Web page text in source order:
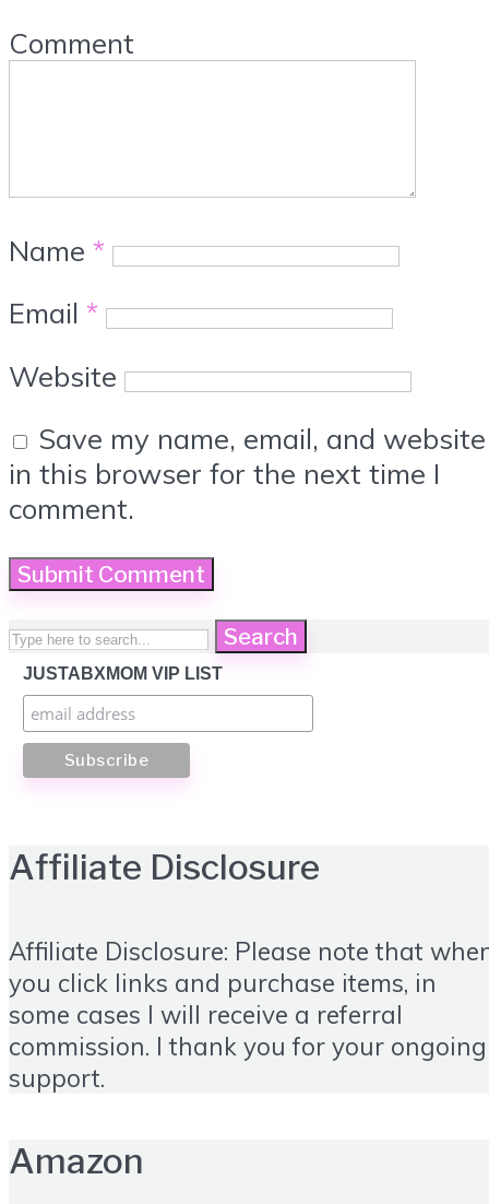
Comment
Name *
Email *
Website
Save my name, email, and website
in this browser for the next time I
comment.
Search
JUSTABXMOM VIP LIST
Affiliate Disclosure
Affiliate Disclosure: Please note that
you click links and purchase items, in
some cases I will receive a referral
commission. I thank you for your ongoing
support.
Amazon